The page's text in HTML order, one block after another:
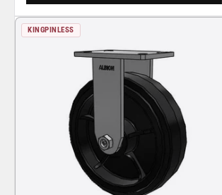
KINGPINLESS